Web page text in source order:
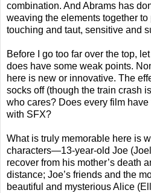
combination. And Abrams has
weaving the elements together
touching and taut, sensitive and
Before I go too far over the top,
does have some weak points.
here is new or innovative. The
socks off (though the train crash
who cares? Does every film
with SFX?
What is truly memorable here is
characters—13-year-old Joe
recover from his mother’s death
distance; Joe’s friends and the
beautiful and mysterious Alice